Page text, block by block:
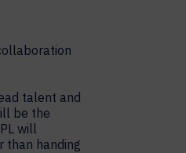
talent and
be the
will
than handing